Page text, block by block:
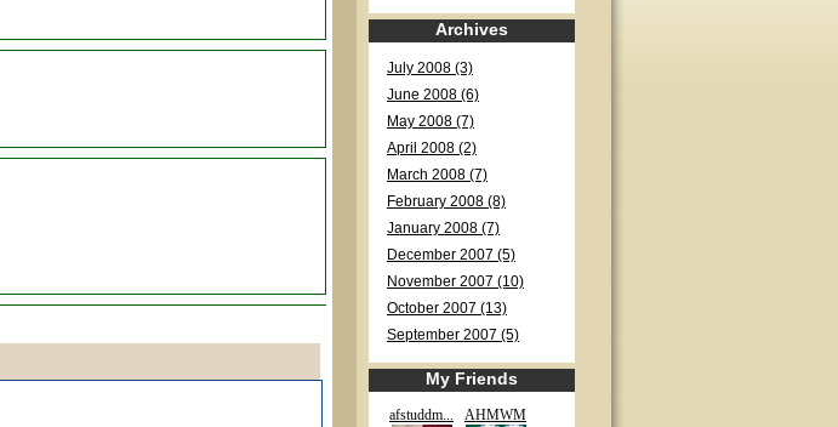
Archives
July 2008 (3)
June 2008 (6)
May 2008 (7)
April 2008 (2)
March 2008 (7)
February 2008 (8)
January 2008 (7)
December 2007 (5)
November 2007 (10)
October 2007 (13)
September 2007 (5)
My Friends
afstuddm... AHMWM